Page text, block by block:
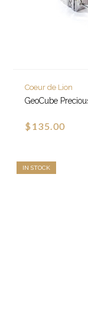
Coeur de Lion
GeoCube
$135.00
IN STOCK